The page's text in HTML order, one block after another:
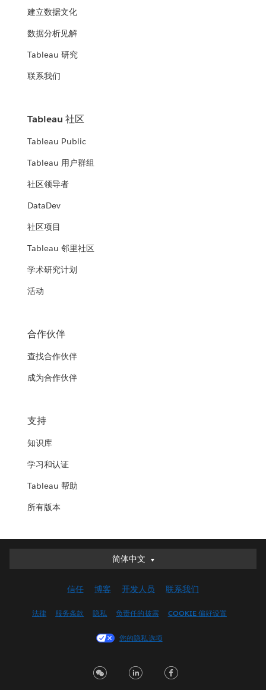
建立数据文化
数据分析见解
Tableau 研究
联系我们
Tableau 社区
Tableau Public
Tableau 用户群组
社区领导者
DataDev
社区项目
Tableau 邻里社区
学术研究计划
活动
合作伙伴
查找合作伙伴
成为合作伙伴
支持
知识库
学习和认证
Tableau 帮助
所有版本
简体中文
简体中文
English (UK)
Français (Canada)
Italiano
信任 博客 开发人员 联系我们
法律 服务条款 隐私 负责任的披露 COOKIE 偏好设置
您的隐私选项